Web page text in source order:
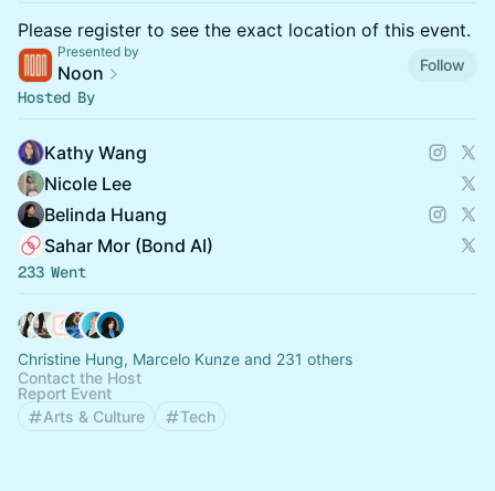
Please register to see the exact location of this event.
Presented by
Noon Follow
Hosted By
Kathy Wang
Nicole Lee
Belinda Huang
Sahar Mor (Bond AI)
233 Went
Christine Hung, Marcelo Kunze and 231 others
Contact the Host
Report Event
Arts & Culture
Tech